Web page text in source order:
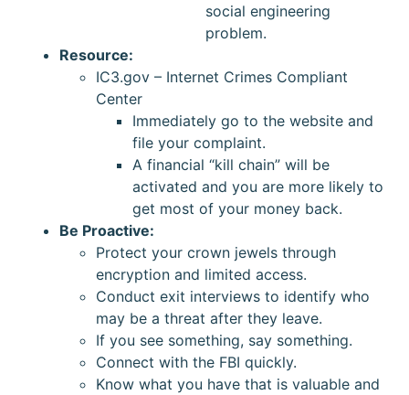
social engineering
problem.
Resource:
IC3.gov – Internet Crimes Compliant
Center
Immediately go to the website and
file your complaint.
A financial “kill chain” will be
activated and you are more likely to
get most of your money back.
Be Proactive:
Protect your crown jewels through
encryption and limited access.
Conduct exit interviews to identify who
may be a threat after they leave.
If you see something, say something.
Connect with the FBI quickly.
Know what you have that is valuable and